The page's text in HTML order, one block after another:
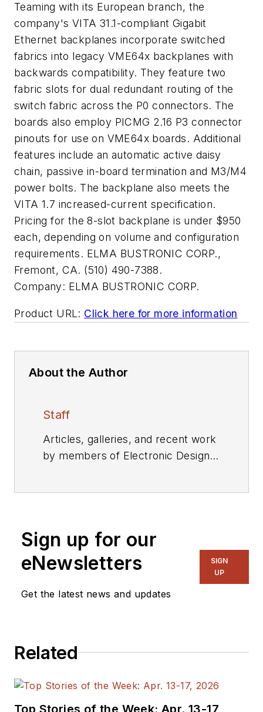
Teaming with its European branch, the
company's VITA 31.1-compliant Gigabit
Ethernet backplanes incorporate switched
fabrics into legacy VME64x backplanes with
backwards compatibility. They feature two
fabric slots for dual redundant routing of the
switch fabric across the P0 connectors. The
boards also employ PICMG 2.16 P3 connector
pinouts for use on VME64x boards. Additional
features include an automatic active daisy
chain, passive in-board termination and M3/M4
power bolts. The backplane also meets the
VITA 1.7 increased-current specification.
Pricing for the 8-slot backplane is under $950
each, depending on volume and configuration
requirements. ELMA BUSTRONIC CORP.,
Fremont, CA. (510) 490-7388.
Company: ELMA BUSTRONIC CORP.
Product URL: Click here for more information
About the Author
Staff
Articles, galleries, and recent work
by members of Electronic Design's
Sign up for our
eNewsletters
Get the latest news and updates
SIGN
UP
Related
Top Stories of the Week: Apr. 13-17,